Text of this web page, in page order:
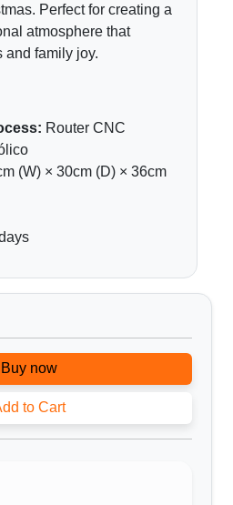
Perfect for creating a
atmosphere that
and family joy.
Router CNC
(W) × 30cm (D) × 36cm
Buy now
to Cart